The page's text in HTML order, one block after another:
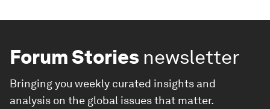
Forum Stories newsletter
Bringing you weekly curated insights and
analysis on the global issues that matter.